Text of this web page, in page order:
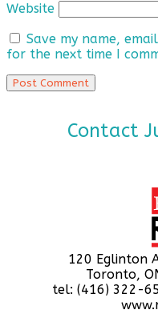
Website
Save my name,
for the next time I
Contact
120 Eglinton
Toronto,
tel: (416) 322-